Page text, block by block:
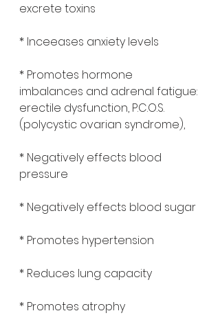
excrete toxins
* Inceeases anxiety levels
* Promotes hormone
imbalances and adrenal fatigue:
erectile dysfunction, P.C.O.S.
(polycystic ovarian syndrome),
* Negatively effects blood
pressure
* Negatively effects blood sugar
* Promotes hypertension
* Reduces lung capacity
* Promotes atrophy